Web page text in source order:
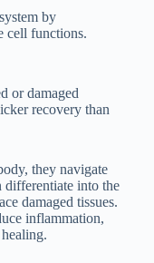
by
cell functions.
or damaged
recovery than
they navigate
differentiate into the
damaged tissues.
inflammation,